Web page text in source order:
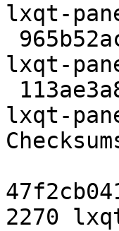
lxqt-
lxqt-
lxqt-
2270